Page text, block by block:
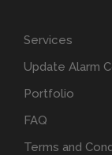
Services
Update Alarm
Portfolio
FAQ
Terms and